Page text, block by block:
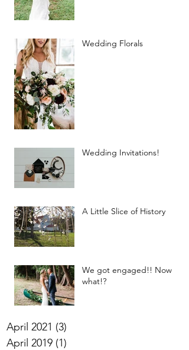
Wedding Florals
Wedding Invitations!
A Little Slice of History
We got engaged!! Now
what!?
April 2021 (3)
April 2019 (1)